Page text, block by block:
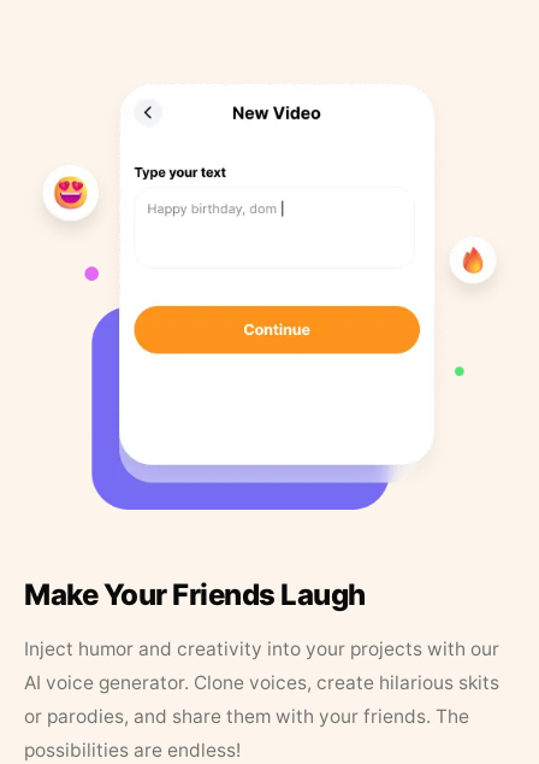
Make Your Friends Laugh
Inject humor and creativity into your projects with our
AI voice generator. Clone voices, create hilarious skits
or parodies, and share them with your friends. The
possibilities are endless!